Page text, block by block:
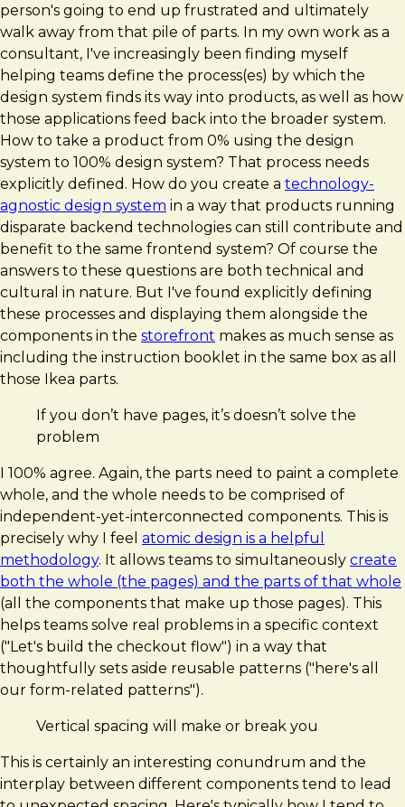
person's going to end up frustrated and ultimately
walk away from that pile of parts. In my own work as a
consultant, I've increasingly been finding myself
helping teams define the process(es) by which the
design system finds its way into products, as well as how
those applications feed back into the broader system.
How to take a product from 0% using the design
system to 100% design system? That process needs
explicitly defined. How do you create a technology-
agnostic design system in a way that products running
disparate backend technologies can still contribute and
benefit to the same frontend system? Of course the
answers to these questions are both technical and
cultural in nature. But I've found explicitly defining
these processes and displaying them alongside the
components in the storefront makes as much sense as
including the instruction booklet in the same box as all
those Ikea parts.
If you don’t have pages, it’s doesn’t solve the
problem
I 100% agree. Again, the parts need to paint a complete
whole, and the whole needs to be comprised of
independent-yet-interconnected components. This is
precisely why I feel atomic design is a helpful
methodology. It allows teams to simultaneously create
both the whole (the pages) and the parts of that whole
(all the components that make up those pages). This
helps teams solve real problems in a specific context
("Let's build the checkout flow") in a way that
thoughtfully sets aside reusable patterns ("here's all
our form-related patterns").
Vertical spacing will make or break you
This is certainly an interesting conundrum and the
interplay between different components tend to lead